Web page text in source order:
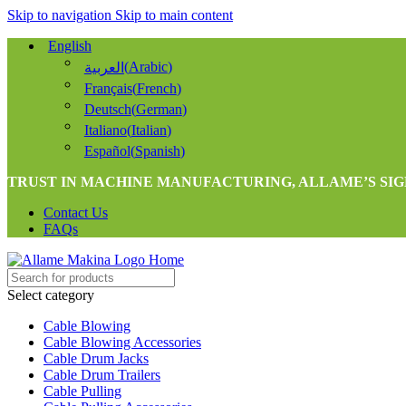
Skip to navigation Skip to main content
English
العربية (Arabic)
Français(French)
Deutsch(German)
Italiano(Italian)
Español(Spanish)
TRUST IN MACHINE MANUFACTURING, ALLAME’S
Contact Us
FAQs
Select category
Cable Blowing
Cable Blowing Accessories
Cable Drum Jacks
Cable Drum Trailers
Cable Pulling